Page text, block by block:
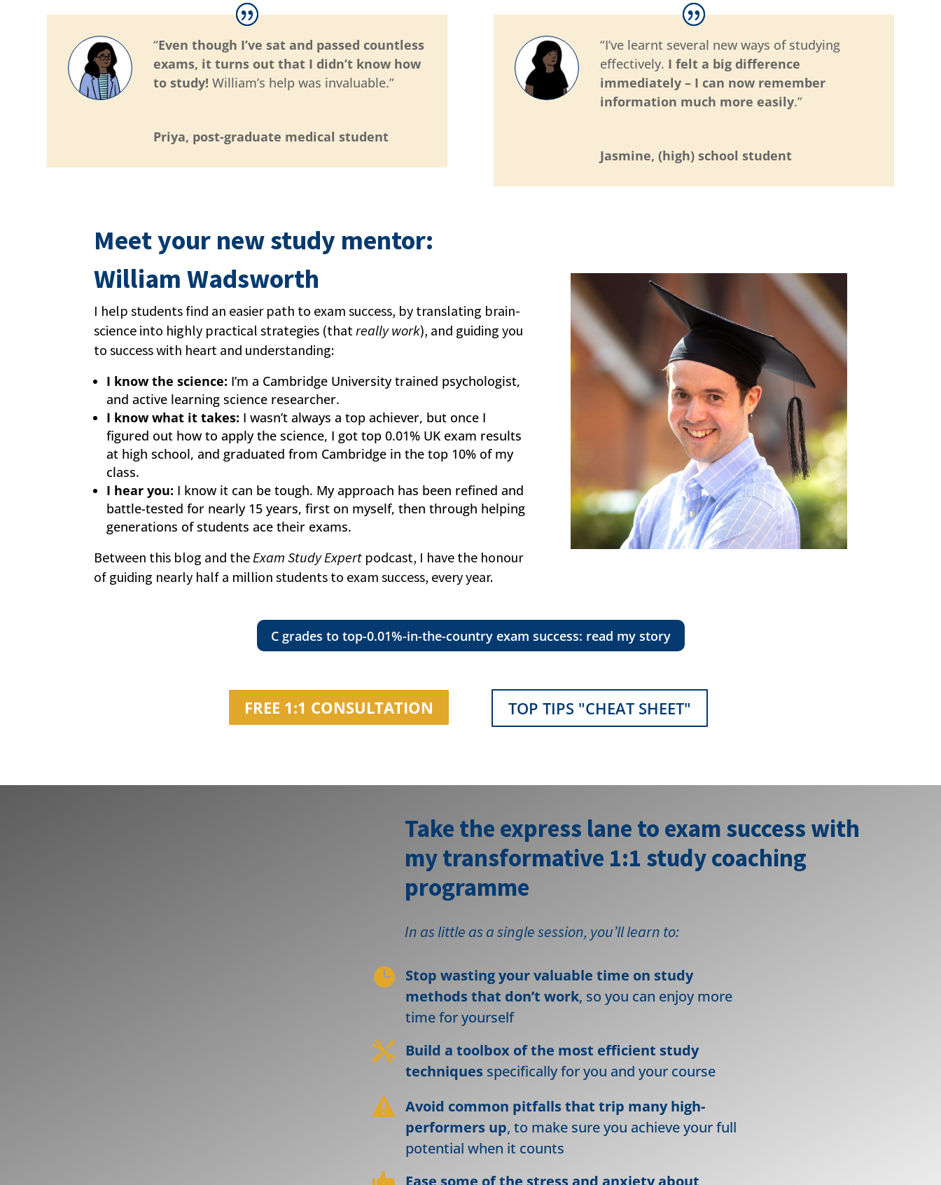
“Even though I’ve sat and passed countless
exams, it turns out that I didn’t know how
to study! William’s help was invaluable.”
Priya, post-graduate medical student
“I’ve learnt several new ways of studying
effectively. I felt a big difference
immediately – I can now remember
information much more easily.”
Jasmine, (high) school student
Meet your new study mentor:
William Wadsworth
I help students find an easier path to exam success, by translating brain-
science into highly practical strategies (that really work), and guiding you
to success with heart and understanding:
I know the science: I’m a Cambridge University trained psychologist,
and active learning science researcher.
I know what it takes: I wasn’t always a top achiever, but once I
figured out how to apply the science, I got top 0.01% UK exam results
at high school, and graduated from Cambridge in the top 10% of my
class.
I hear you: I know it can be tough. My approach has been refined and
battle-tested for nearly 15 years, first on myself, then through helping
generations of students ace their exams.
Between this blog and the Exam Study Expert podcast, I have the honour
of guiding nearly half a million students to exam success, every year.
C grades to top-0.01%-in-the-country exam success: read my story
FREE 1:1 CONSULTATION TOP TIPS "CHEAT SHEET"
Take the express lane to exam success with
my transformative 1:1 study coaching
programme
In as little as a single session, you’ll learn to:
 Stop wasting your valuable time on study
methods that don’t work, so you can enjoy more
time for yourself
 Build a toolbox of the most efficient study
techniques specifically for you and your course
 Avoid common pitfalls that trip many high-
performers up, to make sure you achieve your full
potential when it counts
Ease some of the stress and anxiety about